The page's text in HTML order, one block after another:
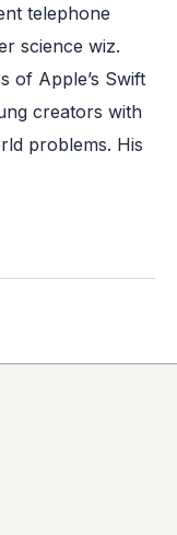
telephone
science wiz.
of Apple’s Swift
creators with
problems. His